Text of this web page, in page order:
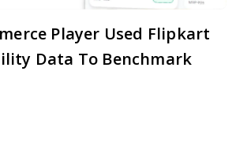
Player Used Flipkart
Data To Benchmark